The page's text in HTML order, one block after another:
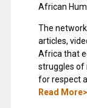
African
The
articles,
Africa that
struggles of
for respect
Read